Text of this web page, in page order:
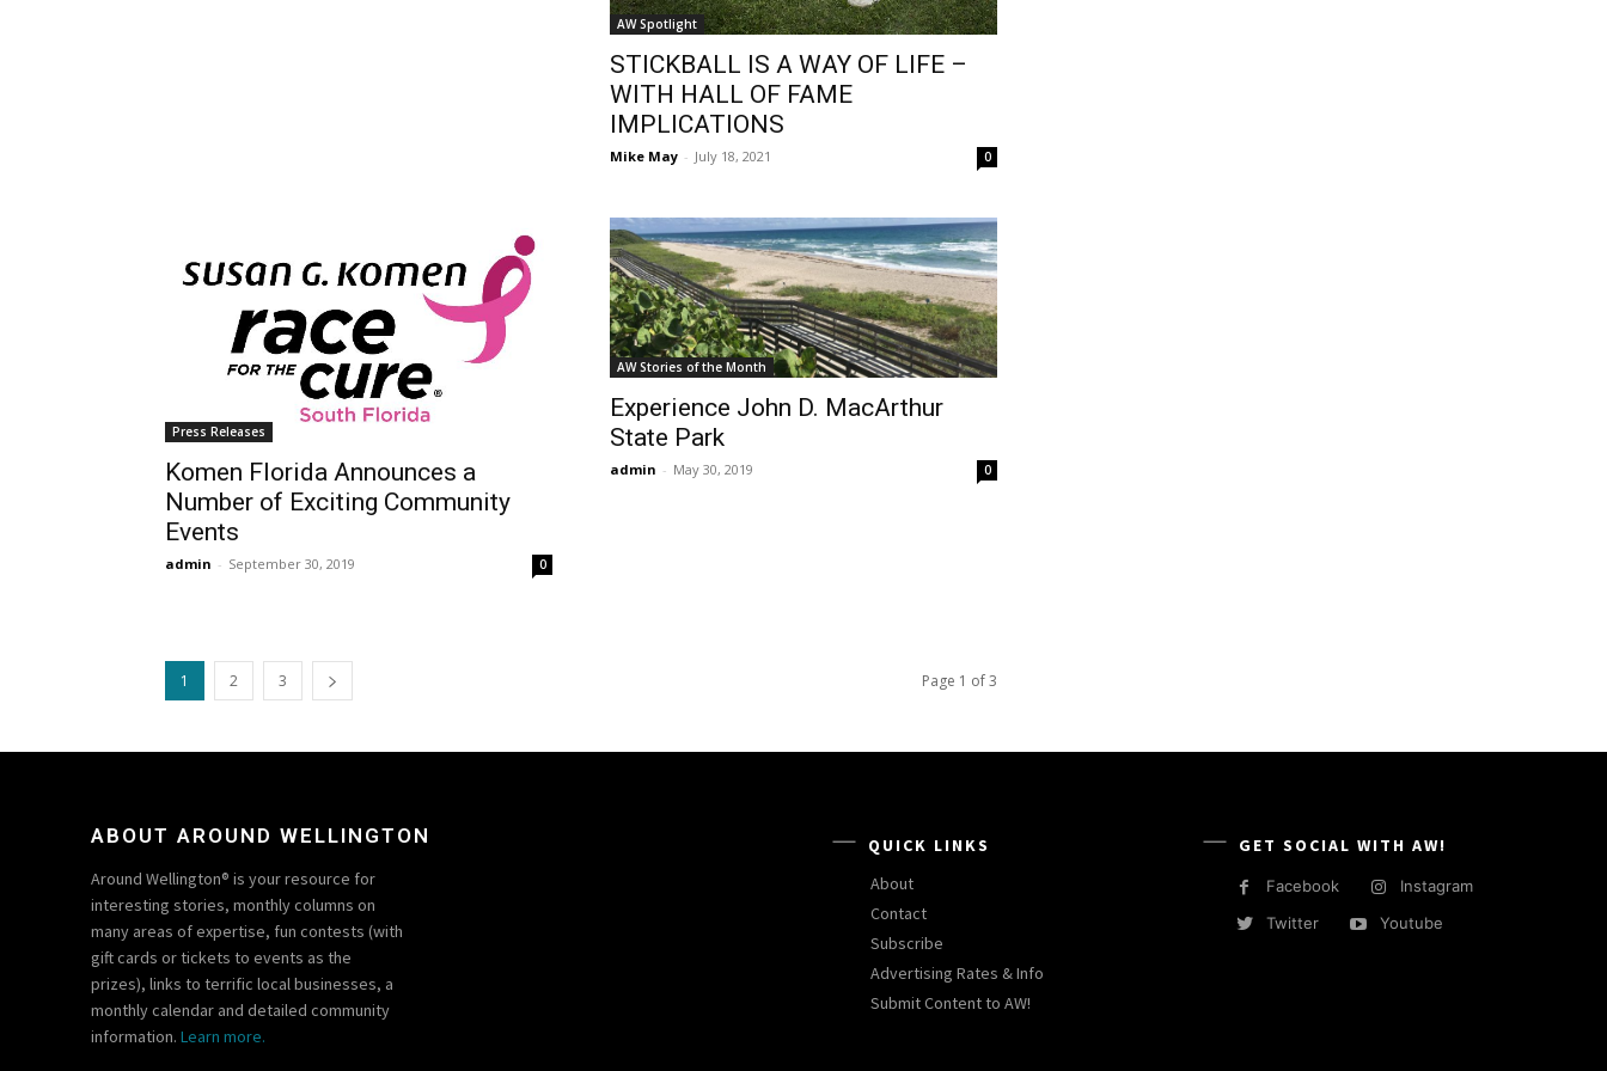
AW Spotlight
STICKBALL IS A WAY OF LIFE –
WITH HALL OF FAME
IMPLICATIONS
Mike May - July 18, 2021 0
Press Releases
Komen Florida Announces a
Number of Exciting Community
Events
admin - September 30, 2019 0
AW Stories of the Month
Experience John D. MacArthur
State Park
admin - May 30, 2019 0
1 2 3 Page 1 of 3
ABOUT AROUND WELLINGTON
Around Wellington® is your resource for
interesting stories, monthly columns on
many areas of expertise, fun contests (with
gift cards or tickets to events as the
prizes), links to terrific local businesses, a
monthly calendar and detailed community
information. Learn more.
QUICK LINKS
About
Contact
Subscribe
Advertising Rates & Info
Submit Content to AW!
GET SOCIAL WITH AW!
Facebook
Instagram
Twitter
Youtube